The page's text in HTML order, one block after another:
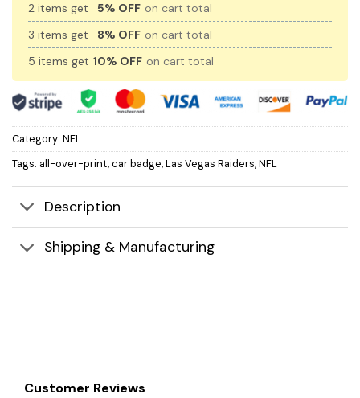
2 items get 5% OFF on cart total
3 items get
8% OFF on cart total
5 items get 10% OFF on cart total
Category: NFL
Tags: all-over-print,car badge,Las Vegas Raiders,NFL
Description
Shipping & Manufacturing
Customer Reviews